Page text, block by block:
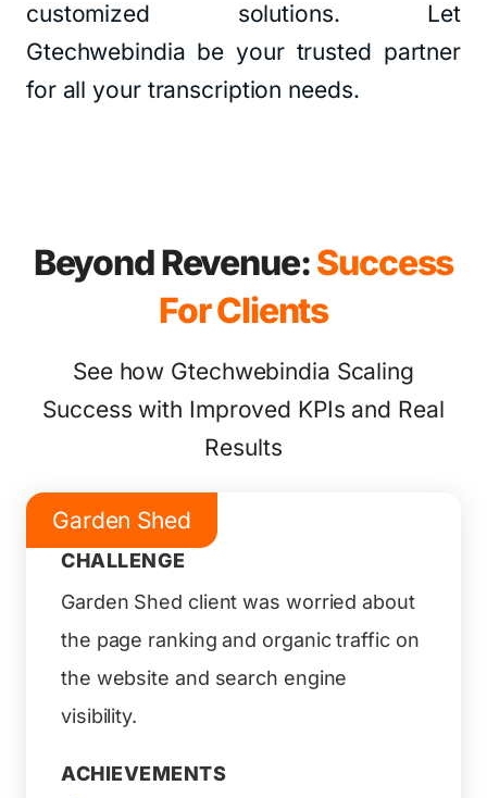
customized solutions. Let
Gtechwebindia be your trusted partner
for all your transcription needs.
Beyond Revenue:Success
For Clients
See how Gtechwebindia Scaling
Success with Improved KPIs and Real
Results
Garden Shed
CHALLENGE
Garden Shed client was worried about
the page ranking and organic traffic on
the website and search engine
visibility.
ACHIEVEMENTS